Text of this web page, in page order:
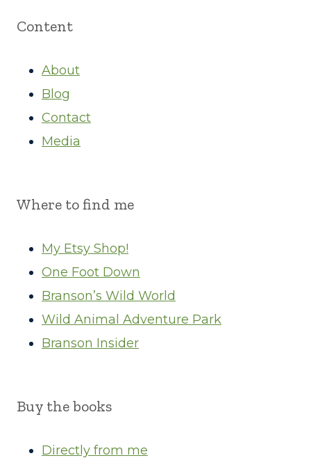
Content
About
Blog
Contact
Media
Where to find me
My Etsy Shop!
One Foot Down
Branson’s Wild World
Wild Animal Adventure Park
Branson Insider
Buy the books
Directly from me